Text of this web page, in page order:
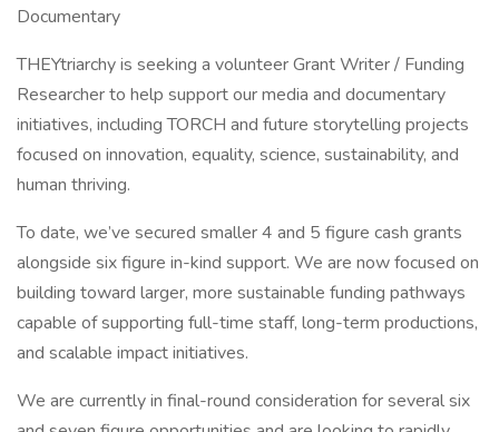
Documentary
THEYtriarchy is seeking a volunteer Grant Writer / Funding
Researcher to help support our media and documentary
initiatives, including TORCH and future storytelling projects
focused on innovation, equality, science, sustainability, and
human thriving.
To date, we’ve secured smaller 4 and 5 figure cash grants
alongside six figure in-kind support. We are now focused on
building toward larger, more sustainable funding pathways
capable of supporting full-time staff, long-term productions,
and scalable impact initiatives.
We are currently in final-round consideration for several six